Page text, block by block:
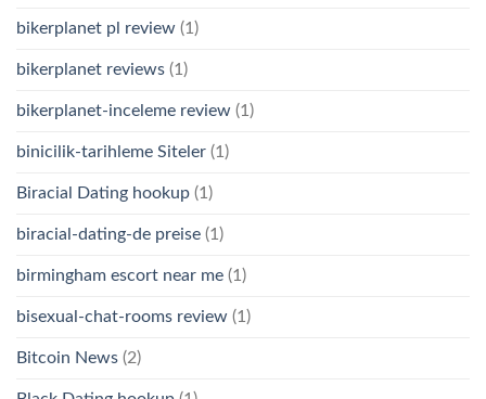
bikerplanet pl review (1)
bikerplanet reviews (1)
bikerplanet-inceleme review (1)
binicilik-tarihleme Siteler (1)
Biracial Dating hookup (1)
biracial-dating-de preise (1)
birmingham escort near me (1)
bisexual-chat-rooms review (1)
Bitcoin News (2)